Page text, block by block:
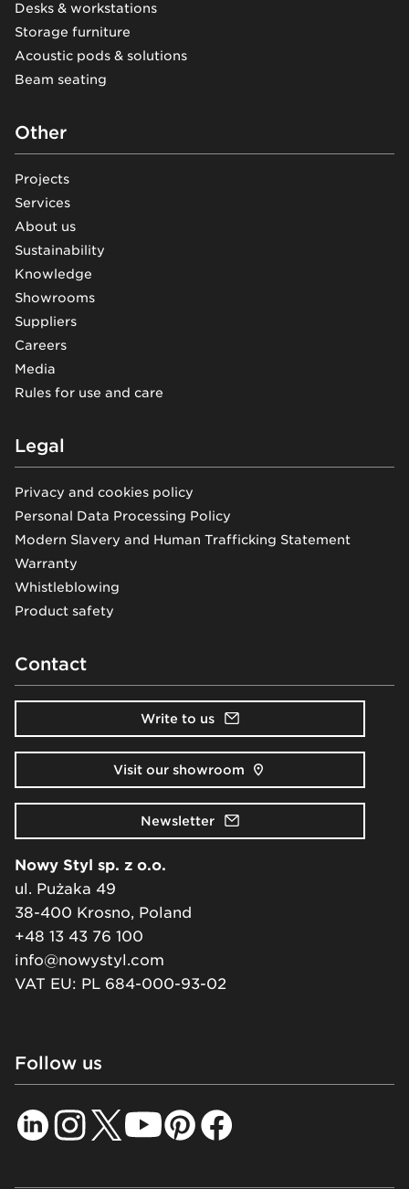
Desks & workstations
Storage furniture
Acoustic pods & solutions
Beam seating
Other
Projects
Services
About us
Sustainability
Knowledge
Showrooms
Suppliers
Careers
Media
Rules for use and care
Legal
Privacy and cookies policy
Personal Data Processing Policy
Modern Slavery and Human Trafficking Statement
Warranty
Whistleblowing
Product safety
Contact
Write to us
Visit our showroom
Newsletter
Nowy Styl sp. z o.o.
ul. Pużaka 49
38-400 Krosno, Poland
+48 13 43 76 100
info@nowystyl.com
VAT EU: PL 684-000-93-02
Follow us